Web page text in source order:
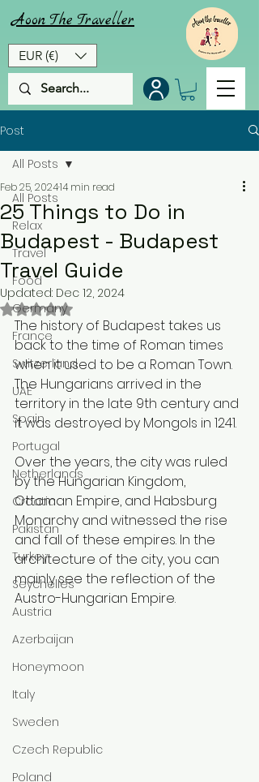
EUR (€)
Aoon The Traveller
Post
All Posts
Relax
Travel
Food
Germany
France
Switzerland
UAE
Spain
Portugal
Netherlands
Croatia
Pakistan
Turkey
Seychelles
Austria
Azerbaijan
Honeymoon
Italy
Sweden
Czech Republic
Poland
All Posts
25 Things to Do in
Budapest - Budapest
Travel Guide
Feb 25, 202414 min read
Updated: Dec 12, 2024
Rated NaN out of 5 stars.
The history of Budapest takes us
back to the time of Roman times
when it used to be a Roman Town.
The Hungarians arrived in the
territory in the late 9th century and
it was destroyed by Mongols in 1241.
Over the years, the city was ruled
by the Hungarian Kingdom,
Ottoman Empire, and Habsburg
Monarchy and witnessed the rise
and fall of these empires. In the
architecture of the city, you can
mainly see the reflection of the
Austro-Hungarian Empire.